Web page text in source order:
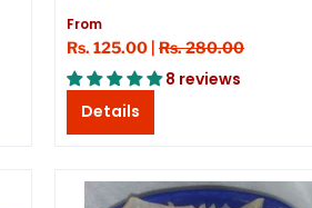
From
Rs. 125.00 | Rs. 280.00
8 reviews
Details